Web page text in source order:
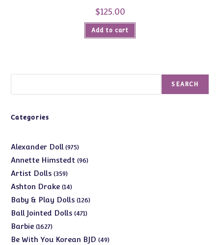
$125.00
Add to cart
SEARCH
Categories
Alexander Doll 975975
products
Annette Himstedt 9696
Artist Dolls 359359
products
Ashton Drake 1414
products
Baby & Play Dolls 126126
Ball Jointed Dolls 471471
Barbie 16271627
products
Be With You Korean BJD 4949